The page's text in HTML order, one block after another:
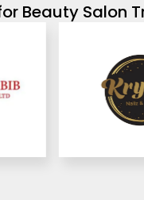
Beauty Salon